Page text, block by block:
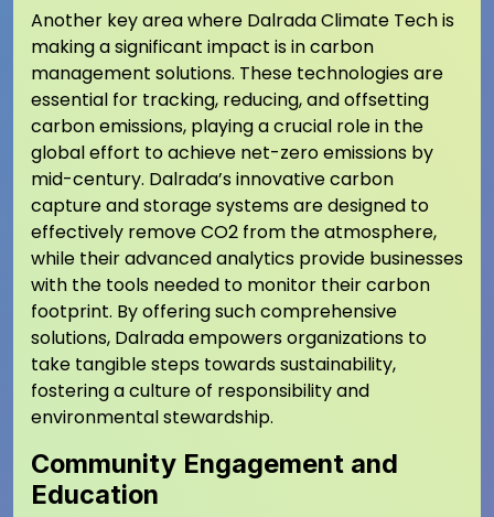
Another key area where Dalrada Climate Tech is
making a significant impact is in carbon
management solutions. These technologies are
essential for tracking, reducing, and offsetting
carbon emissions, playing a crucial role in the
global effort to achieve net-zero emissions by
mid-century. Dalrada’s innovative carbon
capture and storage systems are designed to
effectively remove CO2 from the atmosphere,
while their advanced analytics provide businesses
with the tools needed to monitor their carbon
footprint. By offering such comprehensive
solutions, Dalrada empowers organizations to
take tangible steps towards sustainability,
fostering a culture of responsibility and
environmental stewardship.
Community Engagement and
Education